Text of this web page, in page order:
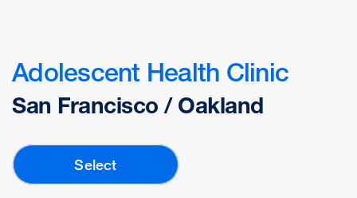
Adolescent Health Clinic
San Francisco / Oakland
Select